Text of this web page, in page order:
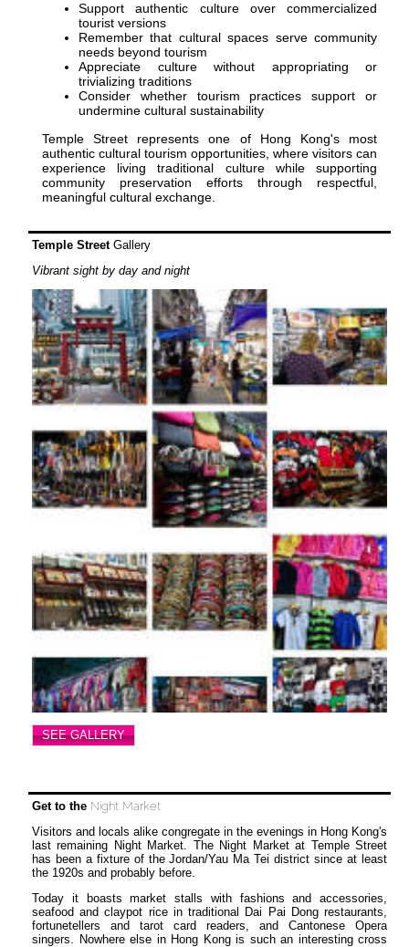
Support authentic culture over commercialized
tourist versions
Remember that cultural spaces serve community
needs beyond tourism
Appreciate culture without appropriating or
trivializing traditions
Consider whether tourism practices support or
undermine cultural sustainability
Temple Street represents one of Hong Kong's most
authentic cultural tourism opportunities, where visitors can
experience living traditional culture while supporting
community preservation efforts through respectful,
meaningful cultural exchange.
Temple Street Gallery
Vibrant sight by day and night
SEE GALLERY
Get to the Night Market
Visitors and locals alike congregate in the evenings in Hong Kong's
last remaining Night Market. The Night Market at Temple Street
has been a fixture of the Jordan/Yau Ma Tei district since at least
the 1920s and probably before.
Today it boasts market stalls with fashions and accessories,
seafood and claypot rice in traditional Dai Pai Dong restaurants,
fortunetellers and tarot card readers, and Cantonese Opera
singers. Nowhere else in Hong Kong is such an interesting cross